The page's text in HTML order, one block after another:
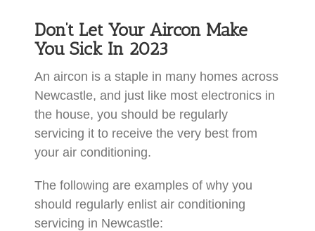
Don’t Let Your Aircon Make
You Sick In 2023
An aircon is a staple in many homes across
Newcastle, and just like most electronics in
the house, you should be regularly
servicing it to receive the very best from
your air conditioning.
The following are examples of why you
should regularly enlist air conditioning
servicing in Newcastle: